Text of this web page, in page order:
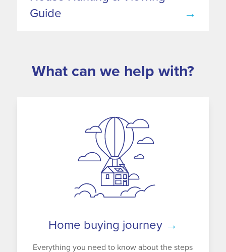
Guide
→
What can we help with?
Home buying journey →
Everything you need to know about the steps